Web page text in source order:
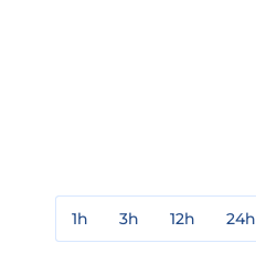
1h 3h 12h 24h